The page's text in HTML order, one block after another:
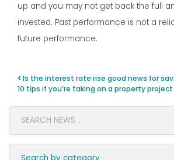
up and you may not get back the full
invested. Past performance is not a
future performance.
Post
Is the interest rate rise good news for
10 tips if you’re taking on a property project